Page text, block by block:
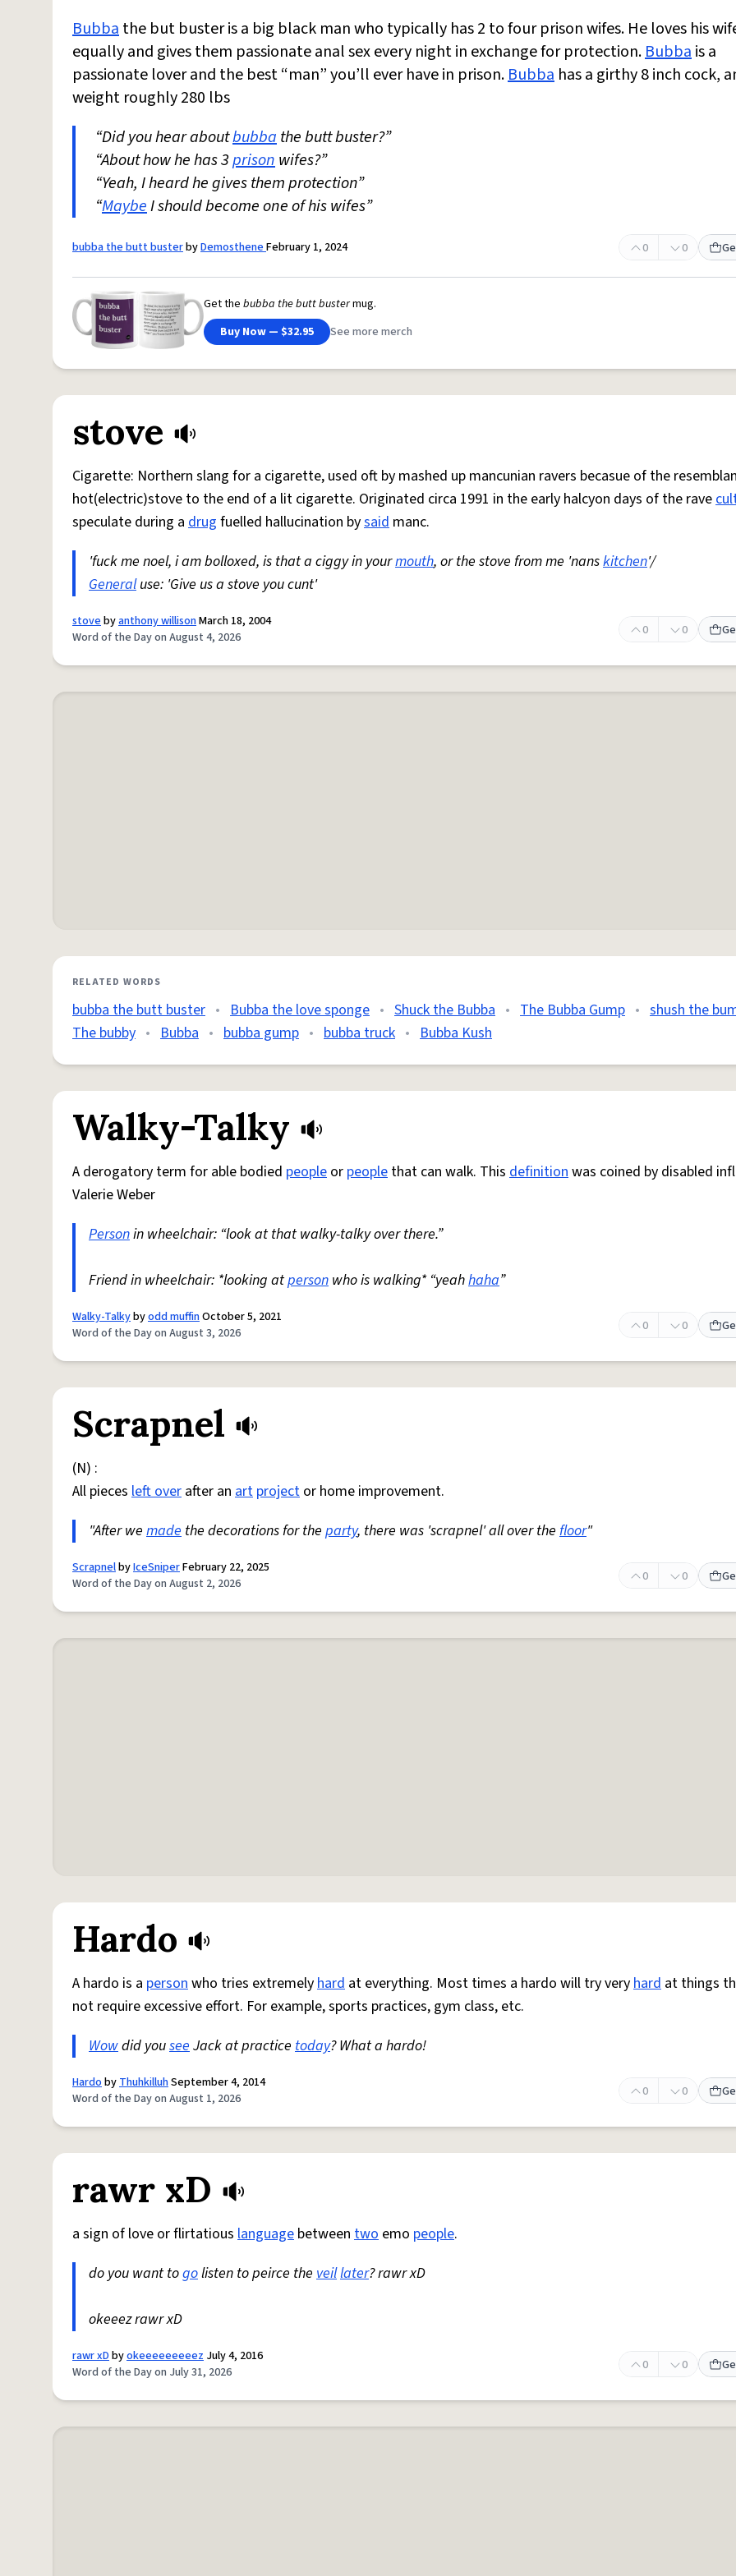
Bubbathe but buster is a big black man who typically has 2 to four prison wifes. He loves his
equally and gives them passionate anal sex every night in exchange for protection.Bubbais a
passionate lover and the best “man” you’ll ever have in prison.Bubba has a girthy 8 inch cock,
weight roughly 280 lbs
“Did you hear aboutbubbathe butt buster?”
“About how he has 3prisonwifes?”
“Yeah, I heard he gives them protection”
“MaybeI should become one of his wifes”
bubba the butt busterbyDemostheneFebruary 1, 2024 0 0
Get the bubba the butt bustermug.
Buy Now — $32.95
See more merch
stove
Cigarette: Northern slang for a cigarette, used oft by mashed up mancunian ravers becasue of the
hot(electric)stove to the end of a lit cigarette. Originated circa 1991 in the early halcyon days of the rave
speculate during a drug fuelled hallucination bysaid manc.
'fuck me noel, i am bolloxed, is that a ciggy in yourmouth, or the stove from me 'nanskitchen'/
Generaluse: 'Give us a stove you cunt'
stovebyanthony willisonMarch 18, 2004
Word of the Day on August 4, 2026
0 0
RELATED WORDS
bubba the butt buster • Bubba the love sponge • Shuck the Bubba • The Bubba Gump • shush the
The bubby • Bubba • bubba gump • bubba truck • Bubba Kush
Walky-Talky
A derogatory term for able bodied people or people that can walk. This definitionwas coined by disabled
Valerie Weber
Personin wheelchair: “look at that walky-talky over there.”
Friend in wheelchair: *looking atperson who is walking* “yeahhaha”
Walky-Talkybyodd muffinOctober 5, 2021
Word of the Day on August 3, 2026
0 0
Scrapnel
(N) :
All pieces left over after an art project or home improvement.
"After we made the decorations for the party, there was 'scrapnel' all over the floor"
ScrapnelbyIceSniperFebruary 22, 2025
Word of the Day on August 2, 2026
0 0
Hardo
A hardo is a personwho tries extremelyhard at everything. Most times a hardo will try veryhard at things
not require excessive effort. For example, sports practices, gym class, etc.
Wowdid youseeJack at practice today? What a hardo!
HardobyThuhkilluhSeptember 4, 2014
Word of the Day on August 1, 2026
0 0
rawr xD
a sign of love or flirtatious language between two emo people.
do you want togolisten to peirce the veillater? rawr xD
okeeez rawr xD
rawr xDbyokeeeeeeeeez July 4, 2016
Word of the Day on July 31, 2026
0 0